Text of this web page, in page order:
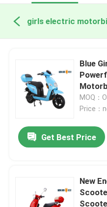
Blue
MOQ：
Price：
Get Best Price
New